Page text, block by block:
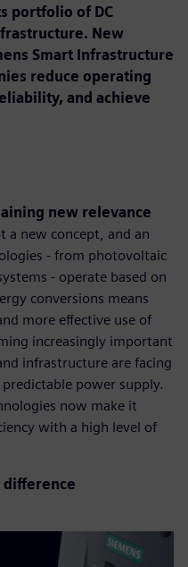
portfolio of DC
New
Smart Infrastructure
reduce operating
and achieve
new relevance
new concept, and an
- from photovoltaic
- operate based on
conversions means
more effective use of
increasingly important
infrastructure are facing
power supply.
now make it
with a high level of
difference